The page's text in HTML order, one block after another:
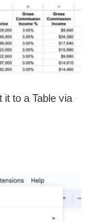
to a Table via